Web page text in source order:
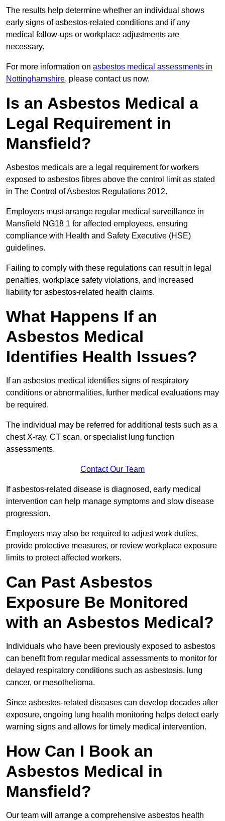
The results help determine whether an individual shows
early signs of asbestos-related conditions and if any
medical follow-ups or workplace adjustments are
necessary.
For more information on asbestos medical assessments in
Nottinghamshire, please contact us now.
Is an Asbestos Medical a
Legal Requirement in
Mansfield?
Asbestos medicals are a legal requirement for workers
exposed to asbestos fibres above the control limit as stated
in The Control of Asbestos Regulations 2012.
Employers must arrange regular medical surveillance in
Mansfield NG18 1 for affected employees, ensuring
compliance with Health and Safety Executive (HSE)
guidelines.
Failing to comply with these regulations can result in legal
penalties, workplace safety violations, and increased
liability for asbestos-related health claims.
What Happens If an
Asbestos Medical
Identifies Health Issues?
If an asbestos medical identifies signs of respiratory
conditions or abnormalities, further medical evaluations may
be required.
The individual may be referred for additional tests such as a
chest X-ray, CT scan, or specialist lung function
assessments.
Contact Our Team
If asbestos-related disease is diagnosed, early medical
intervention can help manage symptoms and slow disease
progression.
Employers may also be required to adjust work duties,
provide protective measures, or review workplace exposure
limits to protect affected workers.
Can Past Asbestos
Exposure Be Monitored
with an Asbestos Medical?
Individuals who have been previously exposed to asbestos
can benefit from regular medical assessments to monitor for
delayed respiratory conditions such as asbestosis, lung
cancer, or mesothelioma.
Since asbestos-related diseases can develop decades after
exposure, ongoing lung health monitoring helps detect early
warning signs and allows for timely medical intervention.
How Can I Book an
Asbestos Medical in
Mansfield?
Our team will arrange a comprehensive asbestos health